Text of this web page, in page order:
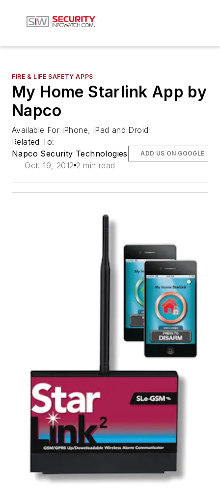
FIRE & LIFE SAFETY APPS
My Home Starlink App by
Napco
Available For iPhone, iPad and Droid
Related To:
Napco Security Technologies
Oct. 19, 2012 2 min read
ADD US ON GOOGLE